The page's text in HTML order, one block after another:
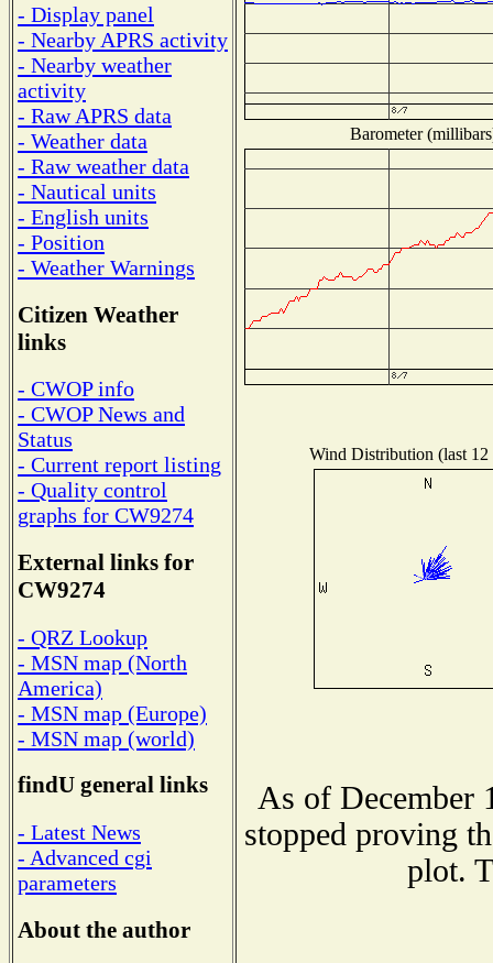
- Display panel
- Nearby APRS activity
- Nearby weather
activity
- Raw APRS data
- Weather data
- Raw weather data
- Nautical units
- English units
- Position
- Weather Warnings
Citizen Weather
links
- CWOP info
- CWOP News and
Status
- Current report listing
- Quality control
graphs for CW9274
External links for
CW9274
- QRZ Lookup
- MSN map (North
America)
- MSN map (Europe)
- MSN map (world)
findU general links
- Latest News
- Advanced cgi
parameters
About the author
Barometer
Wind Distribution (last 12
As of December
stopped proving
plot.